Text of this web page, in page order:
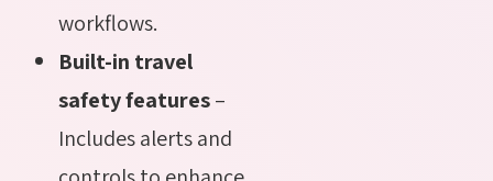
workflows.
Built-in travel
safety features–
Includes alerts and